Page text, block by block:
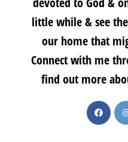
little while & see
our home that
Connect with me
find out more